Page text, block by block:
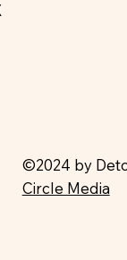
©2024 by
Circle Media